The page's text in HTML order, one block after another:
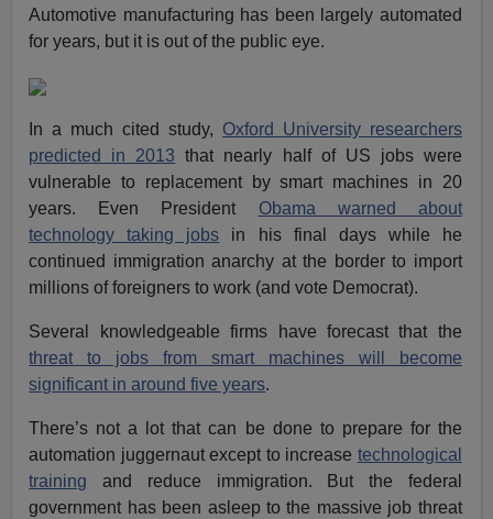
Automotive manufacturing has been largely automated
for years, but it is out of the public eye.
In a much cited study, Oxford University researchers
predicted in 2013 that nearly half of US jobs were
vulnerable to replacement by smart machines in 20
years. Even President Obama warned about
technology taking jobs in his final days while he
continued immigration anarchy at the border to import
millions of foreigners to work (and vote Democrat).
Several knowledgeable firms have forecast that the
threat to jobs from smart machines will become
significant in around five years.
There’s not a lot that can be done to prepare for the
automation juggernaut except to increase technological
training and reduce immigration. But the federal
government has been asleep to the massive job threat